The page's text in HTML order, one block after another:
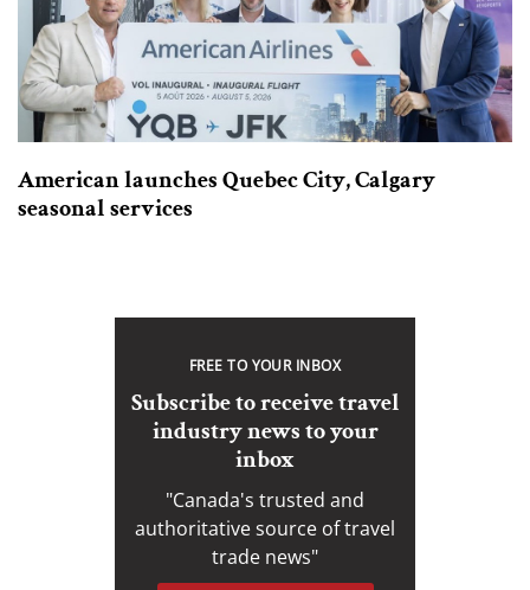
American launches Quebec City, Calgary
seasonal services
FREE TO YOUR INBOX
Subscribe to receive travel
industry news to your
inbox
"Canada's trusted and
authoritative source of travel
trade news"